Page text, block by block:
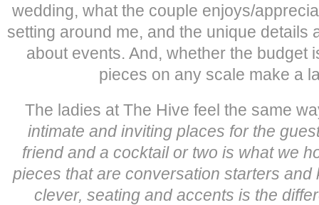
wedding, what the couple enjoys/
setting around me, and the unique details
about events. And, whether the budget
pieces on any scale make a
The ladies at The Hive feel the same
intimate and inviting places for the
friend and a cocktail or two is what we
pieces that are conversation starters and
clever, seating and accents is the